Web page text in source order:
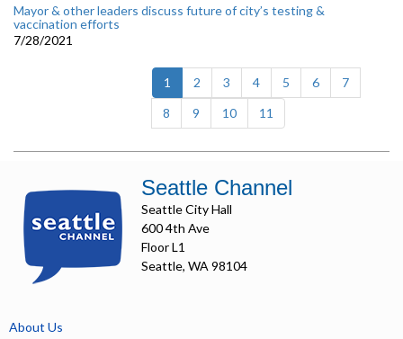
Mayor & other leaders discuss future of city’s testing &
vaccination efforts
7/28/2021
1 (current)
2 3 4 5 6
7
8
9 10 11
Seattle Channel
Seattle City Hall
600 4th Ave
Floor L1
Seattle, WA 98104
About Us